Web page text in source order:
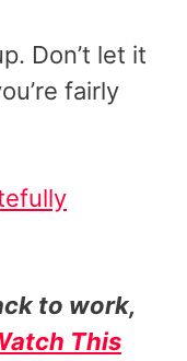
Don’t let it
fairly
to work,
This